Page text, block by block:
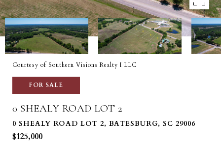
Courtesy of Southern Visions Realty I LLC
FOR SALE
0 SHEALY ROAD LOT 2
0 SHEALY ROAD LOT 2, BATESBURG, SC 29006
$125,000